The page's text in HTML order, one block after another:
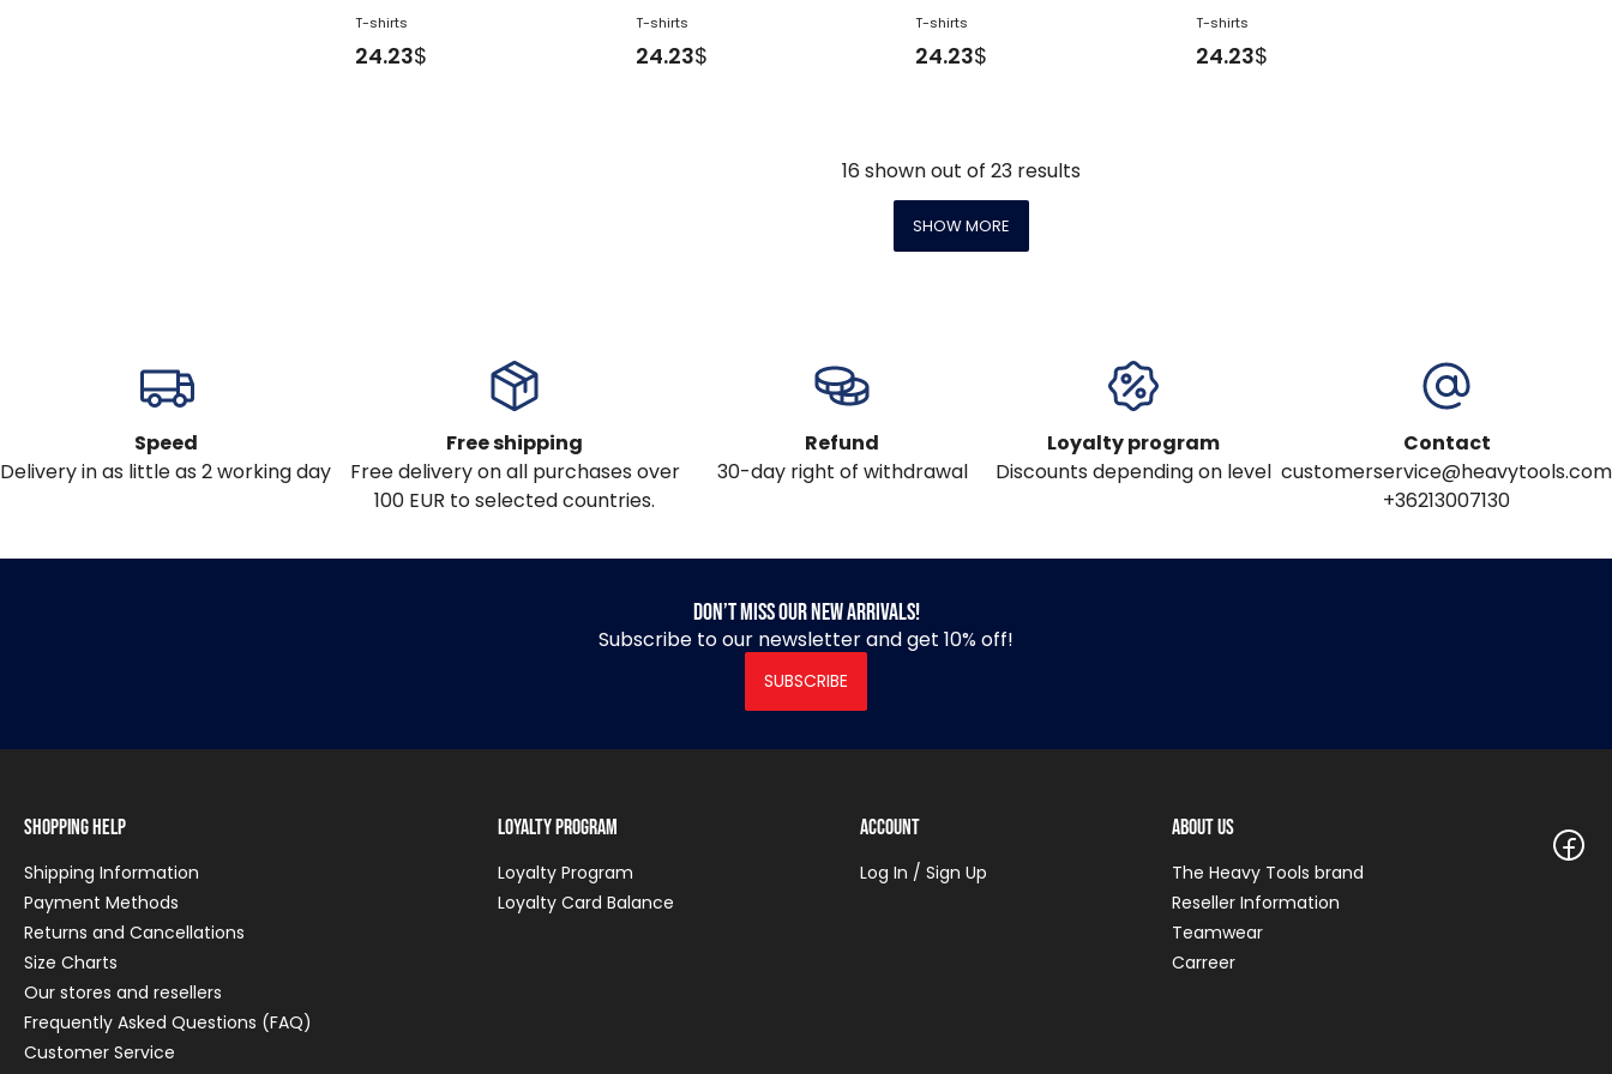
T-shirts
24.23$
T-shirts
24.23$
T-shirts
24.23$
T-shirts
24.23$
16 shown out of23 results
SHOW MORE
Speed
Delivery in as little as 2 working day
Free shipping
Free delivery on all purchases over
100 EUR to selected countries.
Refund
30-day right of withdrawal
Loyalty program
Discounts depending on level
Contact
customerservice@heavytools.com
+36213007130
Don’t miss our new arrivals!
Subscribe to our newsletter and get 10% off!
SUBSCRIBE
Shopping Help
Shipping Information
Payment Methods
Returns and Cancellations
Size Charts
Our stores and resellers
Frequently Asked Questions (FAQ)
Customer Service
Loyalty Program
Loyalty Program
Loyalty Card Balance
Account
Log In / Sign Up
About Us
The Heavy Tools brand
Reseller Information
Teamwear
Carreer